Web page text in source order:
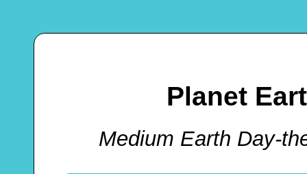
Planet
Medium Earth Day-